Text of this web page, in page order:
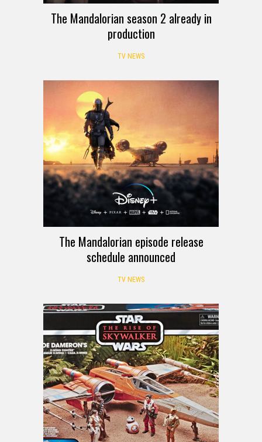
The Mandalorian season 2 already in
production
TV NEWS
The Mandalorian episode release
schedule announced
TV NEWS